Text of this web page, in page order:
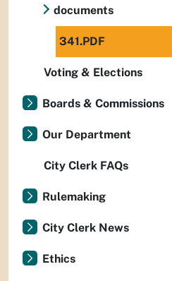
documents
341.PDF
Voting & Elections
Boards & Commissions
Our Department
City Clerk FAQs
Rulemaking
City Clerk News
Ethics